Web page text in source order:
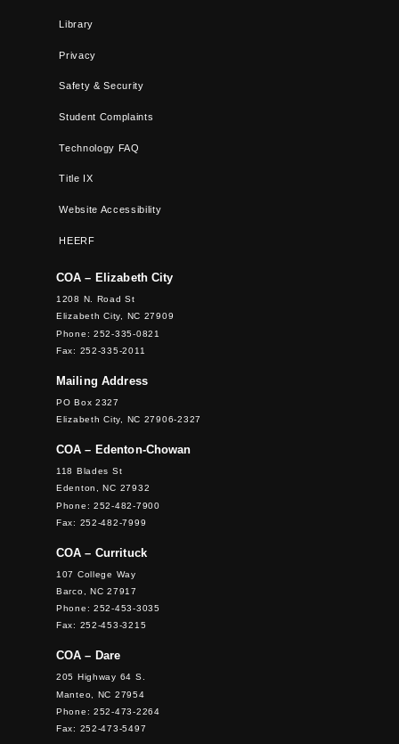
Library
Privacy
Safety & Security
Student Complaints
Technology FAQ
Title IX
Website Accessibility
HEERF
COA – Elizabeth City
1208 N. Road St
Elizabeth City, NC 27909
Phone: 252-335-0821
Fax: 252-335-2011
Mailing Address
PO Box 2327
Elizabeth City, NC 27906-2327
COA – Edenton-Chowan
118 Blades St
Edenton, NC 27932
Phone: 252-482-7900
Fax: 252-482-7999
COA – Currituck
107 College Way
Barco, NC 27917
Phone: 252-453-3035
Fax: 252-453-3215
COA – Dare
205 Highway 64 S.
Manteo, NC 27954
Phone: 252-473-2264
Fax: 252-473-5497